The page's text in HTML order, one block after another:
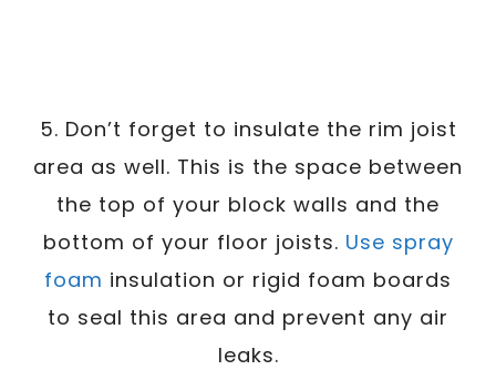
5. Don’t forget to insulate the rim joist
area as well. This is the space between
the top of your block walls and the
bottom of your floor joists. Use spray
foam insulation or rigid foam boards
to seal this area and prevent any air
leaks.